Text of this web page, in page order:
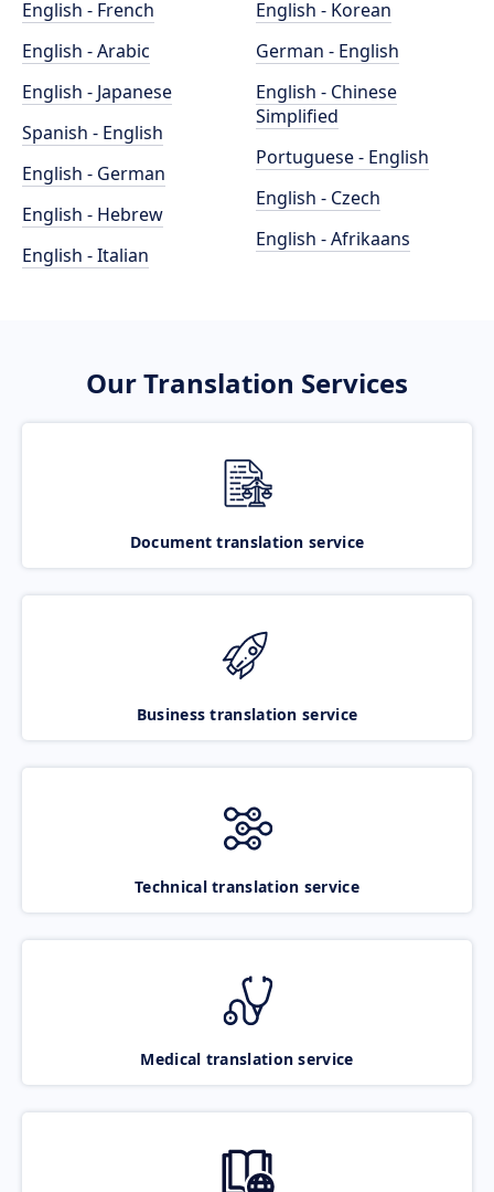
English - French
English - Arabic
English - Japanese
Spanish - English
English - German
English - Hebrew
English - Italian
English - Korean
German - English
English - Chinese
Simplified
Portuguese - English
English - Czech
English - Afrikaans
Our Translation Services
Document translation service
Business translation service
Technical translation service
Medical translation service